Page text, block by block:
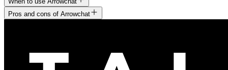
Pros and cons of Arrowchat